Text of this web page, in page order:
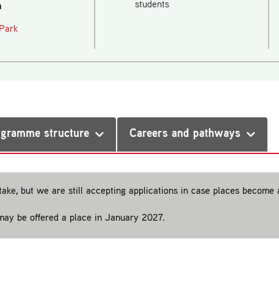
students
structure Careers and pathways
but we are still accepting applications in case places become
be offered a place in January 2027.